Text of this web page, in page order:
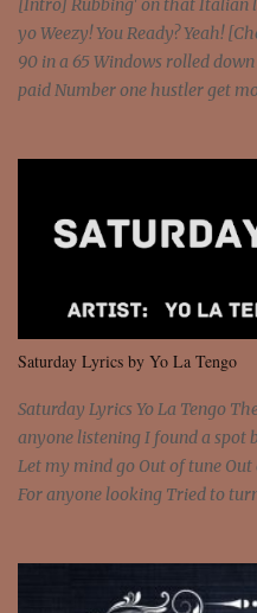
[Intro] Rubbing' on that Italian
yo Weezy! You Ready? Yeah!
90 in a 65 Windows rolled
paid Number one hustler get
beat and knock your wall off
put a strain on me That's the
me I rather have them dollar
come and make the name of
Saturday Lyrics by Yo La Tengo
Saturday Lyrics Yo La Tengo
anyone listening I found a spot
Let my mind go Out of tune
For anyone looking Tried to